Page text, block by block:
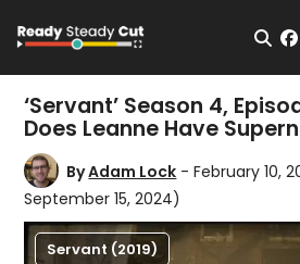
‘Servant’ Season 4,
Does Leanne Have
ByAdam Lock - February 10,
September 15, 2024)
Servant (2019)